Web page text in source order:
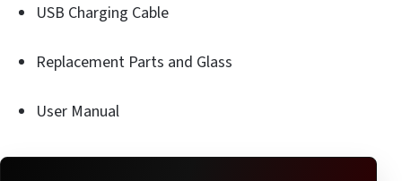
USB Charging Cable
Replacement Parts and Glass
User Manual